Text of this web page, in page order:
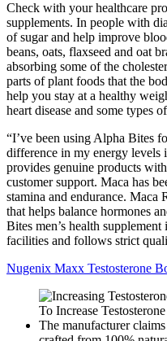
Check with your healthcare
supplements. In people with
of sugar and help improve
beans, oats, flaxseed and oat
absorbing some of the
parts of plant foods that the
help you stay at a healthy
heart disease and some types
“I’ve been using Alpha Bites
difference in my energy levels
provides genuine products
customer support. Maca has
stamina and endurance. Maca
that helps balance hormones
Bites men’s health
facilities and follows strict
Nugenix Maxx Testosterone
The manufacturer